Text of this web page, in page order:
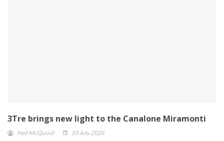
3Tre brings new light to the Canalone Miramonti
Neil McQuoid 10 July 2026